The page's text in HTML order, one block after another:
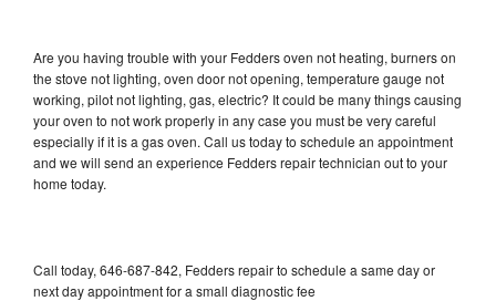
Are you having trouble with your Fedders oven not heating, burners on
the stove not lighting, oven door not opening, temperature gauge not
working, pilot not lighting, gas, electric? It could be many things causing
your oven to not work properly in any case you must be very careful
especially if it is a gas oven. Call us today to schedule an appointment
and we will send an experience Fedders repair technician out to your
home today.
Call today, 646-687-842, Fedders repair to schedule a same day or
next day appointment for a small diagnostic fee